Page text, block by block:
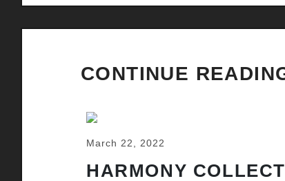
CONTINUE
March 22, 2022
HARMONY